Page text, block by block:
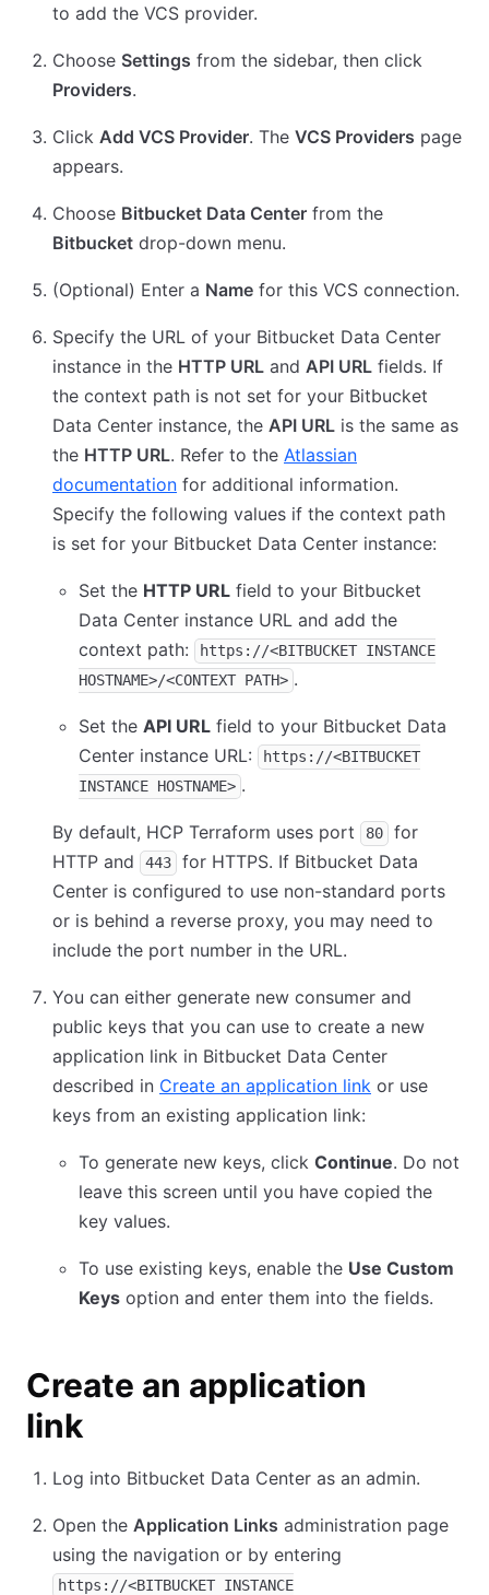
to add the VCS provider.
Choose Settings from the sidebar, then click
Providers.
Click Add VCS Provider. The VCS Providers page
appears.
Choose Bitbucket Data Center from the
Bitbucket drop-down menu.
(Optional) Enter a Name for this VCS connection.
Specify the URL of your Bitbucket Data Center
instance in the HTTP URL and API URL fields. If
the context path is not set for your Bitbucket
Data Center instance, the API URL is the same as
the HTTP URL. Refer to the Atlassian
documentation for additional information.
Specify the following values if the context path
is set for your Bitbucket Data Center instance:
Set the HTTP URL field to your Bitbucket
Data Center instance URL and add the
context path:
https://<BITBUCKET INSTANCE
HOSTNAME>/<CONTEXT PATH> .
Set the API URL field to your Bitbucket Data
Center instance URL:
https://<BITBUCKET
INSTANCE HOSTNAME> .
By default, HCP Terraform uses port 80
for
HTTP and
443
for HTTPS. If Bitbucket Data
Center is configured to use non-standard ports
or is behind a reverse proxy, you may need to
include the port number in the URL.
You can either generate new consumer and
public keys that you can use to create a new
application link in Bitbucket Data Center
described in Create an application link or use
keys from an existing application link:
To generate new keys, click Continue. Do not
leave this screen until you have copied the
key values.
To use existing keys, enable the Use Custom
Keys option and enter them into the fields.
Create an application
link
Log into Bitbucket Data Center as an admin.
Open the Application Links administration page
using the navigation or by entering
https://<BITBUCKET INSTANCE